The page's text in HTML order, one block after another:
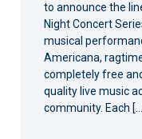
to announce the
Night Concert
musical
Americana,
completely free
quality live music
community. Each